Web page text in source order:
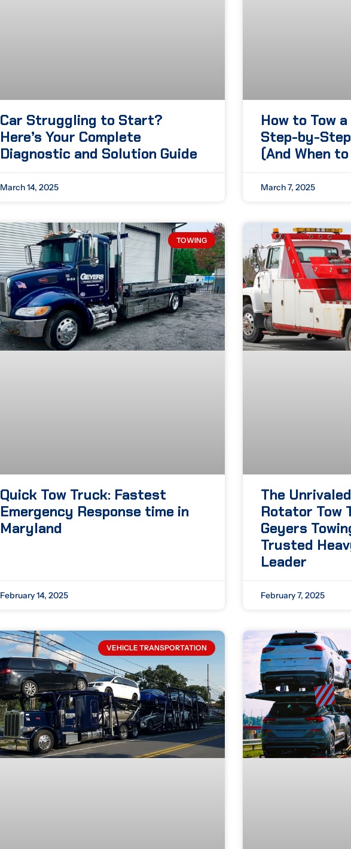
Car Struggling to Start?
Here’s Your Complete
Diagnostic and Solution Guide
March 14, 2025
How to Tow
Step-by-
(And When
March 7, 2025
TOWING
Quick Tow Truck: Fastest
Emergency Response time in
Maryland
February 14, 2025
The
Rotator Tow
Geyers
Trusted
Leader
February 7, 2025
VEHICLE TRANSPORTATION